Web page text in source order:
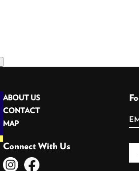
ABOUT US
CONTACT
MAP
Connect With Us